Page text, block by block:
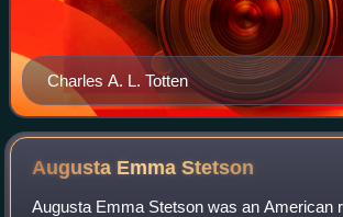
Charles A. L. Totten
Augusta EmmaStetson
Augusta Emma Stetson was an American